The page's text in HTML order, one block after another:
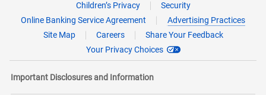
Children’s Privacy
Security
Online Banking Service Agreement
Advertising Practices
Site Map
Careers
Share Your Feedback
Your Privacy Choices
Important Disclosures and Information